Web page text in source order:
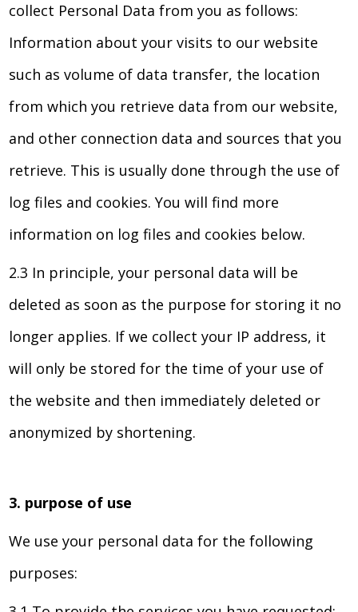
collect Personal Data from you as follows:
Information about your visits to our website
such as volume of data transfer, the location
from which you retrieve data from our website,
and other connection data and sources that you
retrieve. This is usually done through the use of
log files and cookies. You will find more
information on log files and cookies below.
2.3 In principle, your personal data will be
deleted as soon as the purpose for storing it no
longer applies. If we collect your IP address, it
will only be stored for the time of your use of
the website and then immediately deleted or
anonymized by shortening.
3. purpose of use
We use your personal data for the following
purposes: